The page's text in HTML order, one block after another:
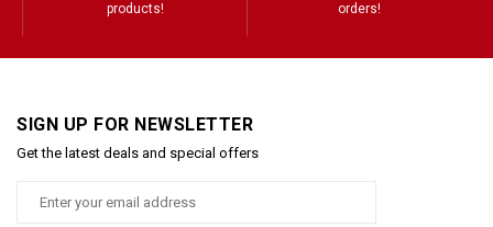
products!
orders!
SIGN UP FOR NEWSLETTER
Get the latest deals and special offers